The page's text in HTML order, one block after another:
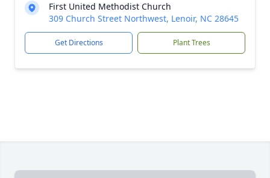
First United Methodist Church
309 Church Street Northwest, Lenoir, NC 28645
Get Directions Plant Trees